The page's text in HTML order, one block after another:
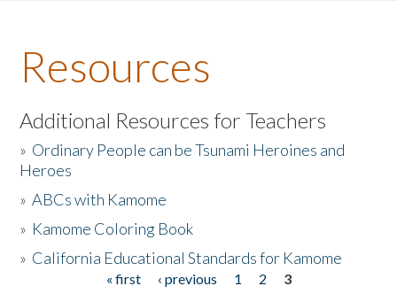
About the Book
Listen to the Book
Activities
The Story & Student Exchange
Resources
Additional Resources for Teachers
» Ordinary People can be Tsunami Heroines and
Heroes
»ABCs with Kamome
» Kamome Coloring Book
» California Educational Standards for Kamome
« first ‹ previous 1 2
3